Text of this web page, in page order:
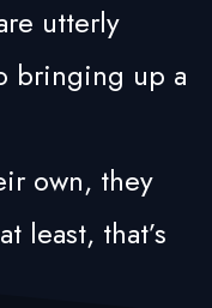
utterly
bringing up a
own, they
least, that’s